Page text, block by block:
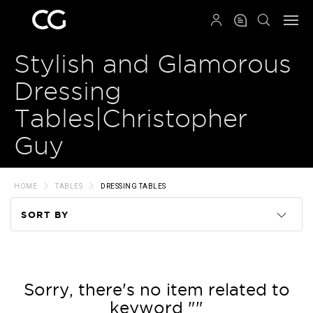
Stylish and Glamorous
Dressing
Tables|Christopher
Guy
HOME TABLES DRESSING TABLES
SORT BY
Price
Sorry, there's no item related to
keyword ""